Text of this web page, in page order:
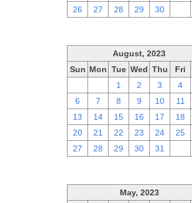
26
27 28 29 30
August, 2023
Sun Mon Tue Wed Thu Fri
1 2 3 4
6
7 8 9 10 11
13
14 15 16 17 18
20
21 22 23 24 25
27
28 29 30 31
May, 2023